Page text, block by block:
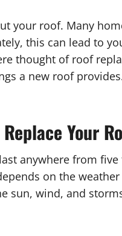
your roof. Many
this can lead to
thought of roof
a new roof
Your
anywhere from
on the
sun, wind, and